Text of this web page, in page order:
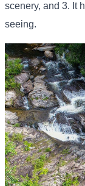
scenery, and 3. It
seeing.